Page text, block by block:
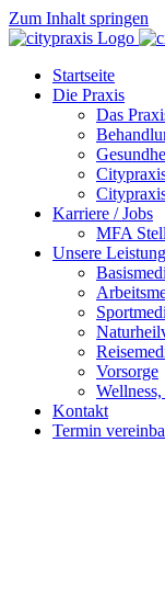
Zum Inhalt springen
Startseite
Die Praxis
Das
Karriere / Jobs
MFA
Unsere
Vorsorge
Kontakt
Termin